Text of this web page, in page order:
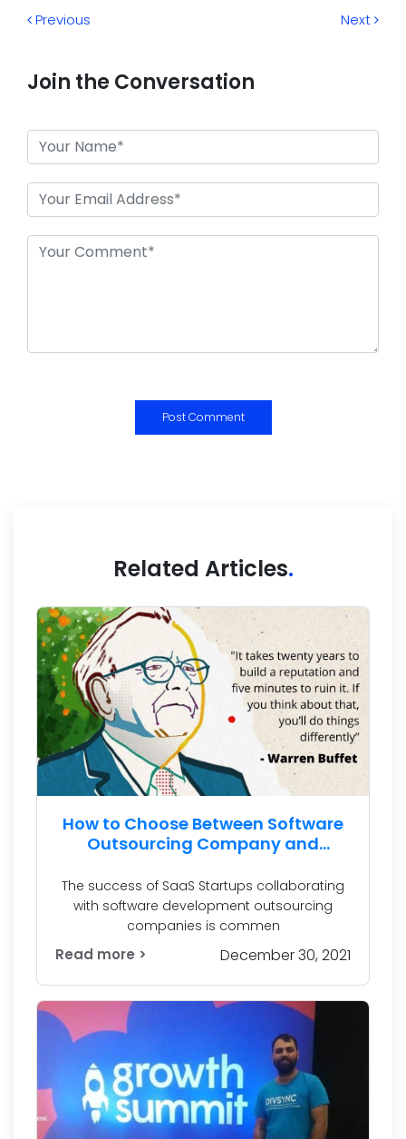
Previous Next
Join the Conversation
Related Articles.
How to Choose Between Software
Outsourcing Company and
The success of SaaS Startups collaborating
with software development outsourcing
companies is commen
Read more > December 30, 2021